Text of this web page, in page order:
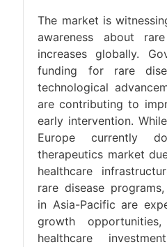
The market is
awareness about
increases globally.
funding for rare
technological
are contributing to
early intervention.
Europe currently
therapeutics market
healthcare
rare disease
in Asia-Pacific are
growth
healthcare